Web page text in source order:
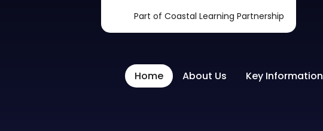
Part of Coastal Learning Partnership
Home About Us Key Information